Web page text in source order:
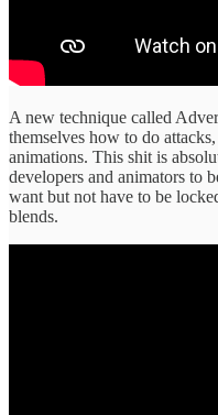
A new technique called
themselves how to do
animations. This shit is
developers and animators to
want but not have to be
blends.